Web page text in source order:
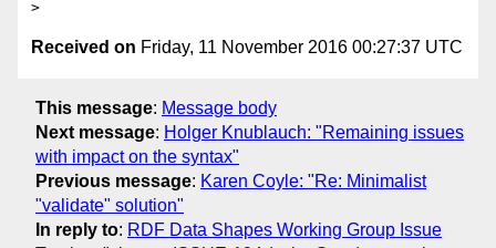
Received on Friday, 11 November 2016 00:27:37 UTC
This message: Message body
Next message: Holger Knublauch: "Remaining issues
with impact on the syntax"
Previous message: Karen Coyle: "Re: Minimalist
"validate" solution"
In reply to: RDF Data Shapes Working Group Issue